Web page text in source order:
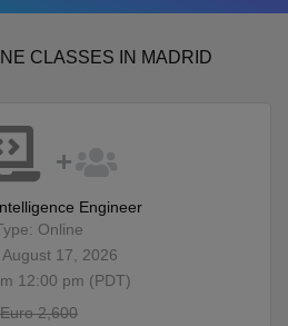
CLASSES IN MADRID
Engineer
Online
August 17, 2026
12:00 pm (PDT)
Euro 2,600